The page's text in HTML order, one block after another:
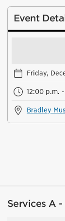
Event
Friday,
12:00 p.m.
Bradley
Services A -